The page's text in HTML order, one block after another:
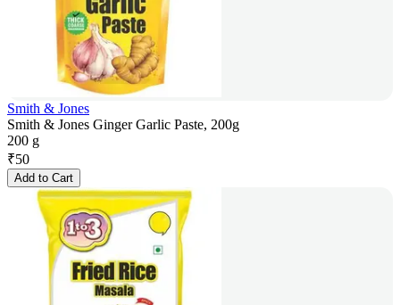
Smith & Jones
Smith & Jones Ginger Garlic Paste, 200g
200 g
₹50
Add to Cart